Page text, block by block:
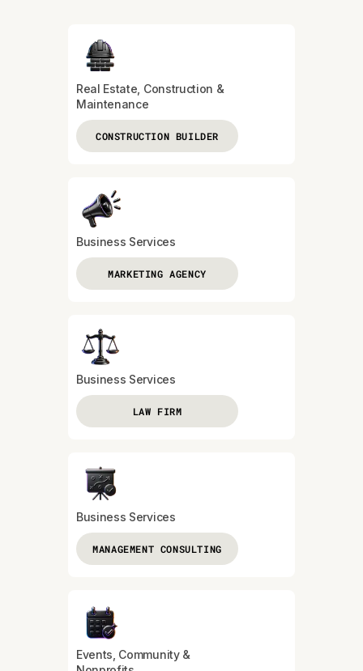
Real Estate, Construction &
Maintenance
CONSTRUCTION BUILDER
Business Services
MARKETING AGENCY
Business Services
LAW FIRM
Business Services
MANAGEMENT CONSULTING
Events, Community &